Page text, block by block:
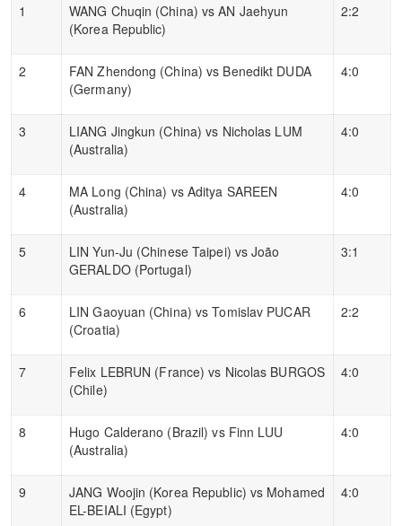
1
WANG Chuqin (China) vs AN Jaehyun
(Korea Republic)
2:2
2
FAN Zhendong (China) vs Benedikt DUDA
(Germany)
4:0
3
LIANG Jingkun (China) vs Nicholas LUM
(Australia)
4:0
4
MA Long (China) vs Aditya SAREEN
(Australia)
4:0
5
LIN Yun-Ju (Chinese Taipei) vs João
GERALDO (Portugal)
3:1
6
LIN Gaoyuan (China) vs Tomislav PUCAR
(Croatia)
2:2
7
Felix LEBRUN (France) vs Nicolas BURGOS
(Chile)
4:0
8
Hugo Calderano (Brazil) vs Finn LUU
(Australia)
4:0
9
JANG Woojin (Korea Republic) vs Mohamed
EL-BEIALI (Egypt)
4:0